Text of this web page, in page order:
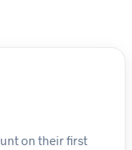
on their first